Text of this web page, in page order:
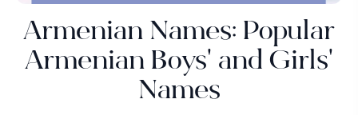
Armenian Names: Popular
Armenian Boys' and Girls'
Names